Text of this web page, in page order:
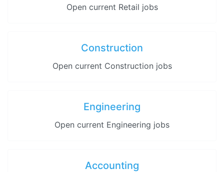
Open current Retail jobs
Construction
Open current Construction jobs
Engineering
Open current Engineering jobs
Accounting